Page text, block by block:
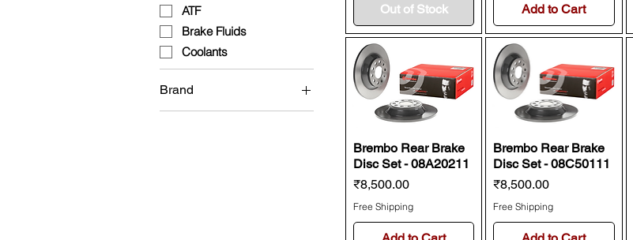
ATF
Brake Fluids
Coolants
Brand
Brembo
Out of Stock Add to Cart
Brembo Rear Brake
Disc Set - 08A20211
Price
₹8,500.00
Free Shipping
Brembo Rear Brake
Disc Set - 08C50111
Price
₹8,500.00
Free Shipping